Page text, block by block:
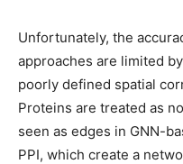
Unfortunately, the
approaches are limited
poorly defined spatial
Proteins are treated as
seen as edges in GNN-
PPI, which create a